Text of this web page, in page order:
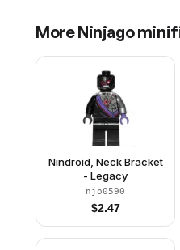
MoreNinjago
Nindroid, Neck Bracket
- Legacy
njo0590
$2.47